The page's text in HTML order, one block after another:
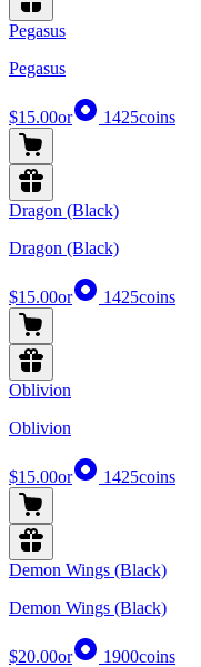
Pegasus
Pegasus
$15.00or 1425coins
Dragon (Black)
Dragon (Black)
$15.00or 1425coins
Oblivion
Oblivion
$15.00or 1425coins
Demon Wings (Black)
Demon Wings (Black)
$20.00or 1900coins